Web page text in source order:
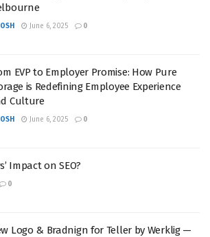
June 6, 2025 0
EVP to Employer Promise: How Pure
is Redefining Employee Experience
Culture
June 6, 2025 0
Impact on SEO?
0
Logo & Bradnign for Teller by Werklig —